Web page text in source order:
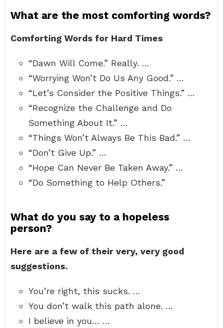
What are the most comforting words?
Comforting Words for Hard Times
“Dawn Will Come.” Really. …
“Worrying Won’t Do Us Any Good.” …
“Let’s Consider the Positive Things.” …
“Recognize the Challenge and Do
Something About It.” …
“Things Won’t Always Be This Bad.” …
“Don’t Give Up.” …
“Hope Can Never Be Taken Away.” …
“Do Something to Help Others.”
What do you say to a hopeless
person?
Here are a few of their very, very good
suggestions.
You’re right, this sucks. …
You don’t walk this path alone. …
I believe in you… …